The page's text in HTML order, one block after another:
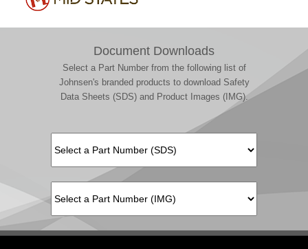
Document Downloads
Select a Part Number from the following list of
Johnsen's branded products to download Safety
Data Sheets (SDS) and Product Images (IMG).